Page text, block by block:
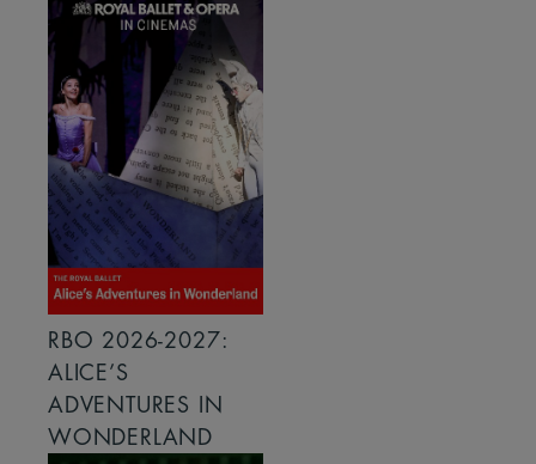
RBO 2026-2027:
ALICE’S
ADVENTURES IN
WONDERLAND